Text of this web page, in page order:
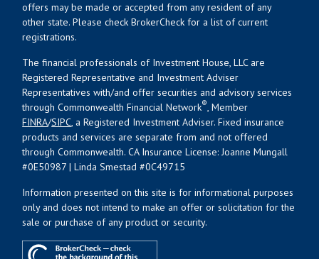
offers may be made or accepted from any resident of any
other state. Please check BrokerCheck for a list of current
registrations.
The financial professionals of Investment House, LLC are
Registered Representative and Investment Adviser
Representatives with/and offer securities and advisory services
through Commonwealth Financial Network®, Member
FINRA/SIPC, a Registered Investment Adviser. Fixed insurance
products and services are separate from and not offered
through Commonwealth. CA Insurance License: Joanne Mungall
#0E50987 | Linda Smestad #0C49715
Information presented on this site is for informational purposes
only and does not intend to make an offer or solicitation for the
sale or purchase of any product or security.